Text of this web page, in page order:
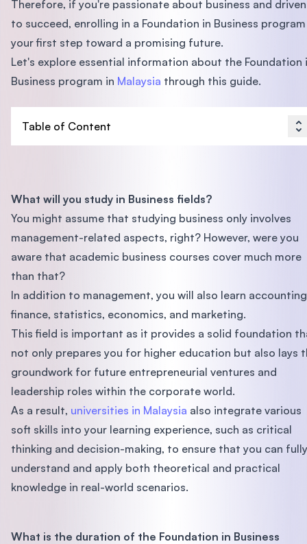
Therefore, if you're passionate about business and driven
to succeed, enrolling in a Foundation in Business
your first step toward a promising future.
Let's explore essential information about the Foundation
Business program in Malaysia through this guide.
Table of Content
What will you study in Business fields?
You might assume that studying business only involves
management-related aspects, right? However, were you
aware that academic business courses cover much more
than that?
In addition to management, you will also learn
finance, statistics, economics, and marketing.
This field is important as it provides a solid foundation
not only prepares you for higher education but also lays
groundwork for future entrepreneurial ventures and
leadership roles within the corporate world.
As a result, universities in Malaysia also integrate various
soft skills into your learning experience, such as critical
thinking and decision-making, to ensure that you can fully
understand and apply both theoretical and practical
knowledge in real-world scenarios.
What is the duration of the Foundation in Business